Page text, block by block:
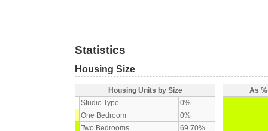
Statistics
Housing Size
Housing Units by Size
Studio Type
0%
One Bedroom
0%
Two Bedrooms
69.70%
As